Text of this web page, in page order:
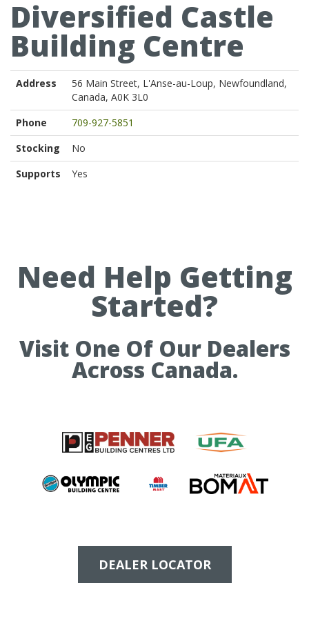
Diversified Castle
Building Centre
Address
56 Main Street, L'Anse-au-Loup, Newfoundland,
Canada, A0K 3L0
Phone
709-927-5851
Stocking
No
Supports
Yes
Need Help Getting
Started?
Visit One Of Our Dealers
Across Canada.
DEALER LOCATOR